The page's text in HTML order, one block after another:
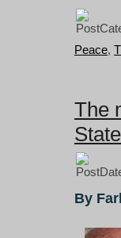
Peace,
The
By